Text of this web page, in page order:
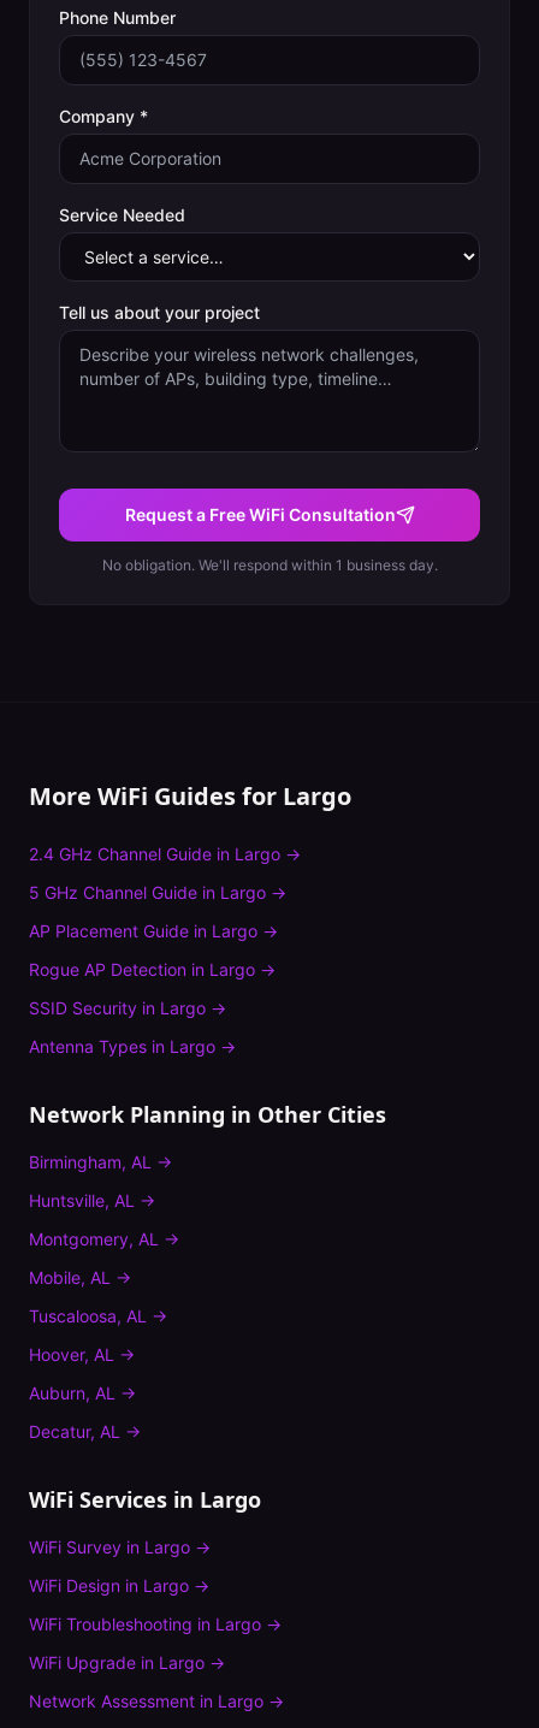
Phone Number
Company *
Service Needed
Tell us about your project
Request a Free WiFi Consultation
No obligation. We'll respond within 1 business day.
More WiFi Guides for Largo
2.4 GHz Channel Guide in Largo →
5 GHz Channel Guide in Largo →
AP Placement Guide in Largo →
Rogue AP Detection in Largo →
SSID Security in Largo →
Antenna Types in Largo →
Network Planning in Other Cities
Birmingham, AL →
Huntsville, AL →
Montgomery, AL →
Mobile, AL →
Tuscaloosa, AL →
Hoover, AL →
Auburn, AL →
Decatur, AL →
WiFi Services in Largo
WiFi Survey in Largo →
WiFi Design in Largo →
WiFi Troubleshooting in Largo →
WiFi Upgrade in Largo →
Network Assessment in Largo →